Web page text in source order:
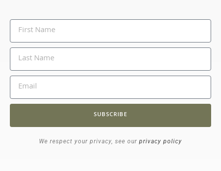
SUBSCRIBE
We respect your privacy, see our privacy policy